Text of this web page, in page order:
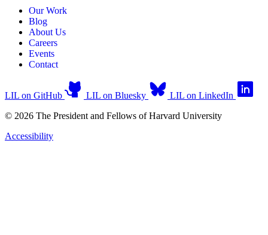
Our Work
Blog
About Us
Careers
Events
Contact
LIL on GitHub LIL on Bluesky
LIL on LinkedIn
© 2026 The President and Fellows of Harvard University
Accessibility